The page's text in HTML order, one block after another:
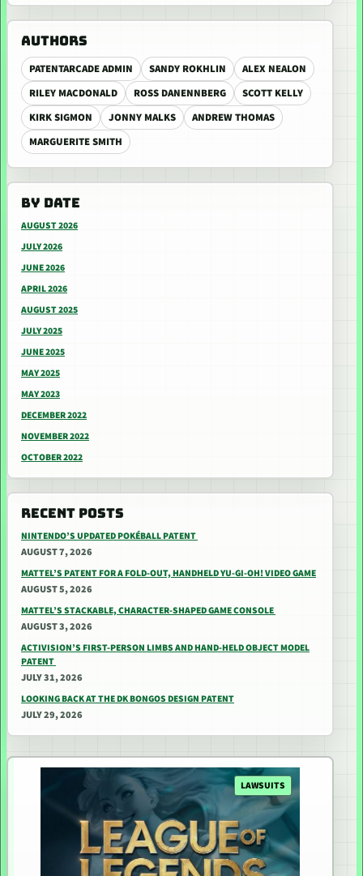
AUTHORS
PATENTARCADE ADMIN SANDY ROKHLIN
ALEX NEALON
RILEY MACDONALD
ROSS DANENNBERG
SCOTT KELLY
KIRK SIGMON
JONNY MALKS
ANDREW THOMAS
MARGUERITE SMITH
BY DATE
AUGUST 2026
JULY 2026
JUNE 2026
APRIL 2026
AUGUST 2025
JULY 2025
JUNE 2025
MAY 2025
MAY 2023
DECEMBER 2022
NOVEMBER 2022
OCTOBER 2022
RECENT POSTS
NINTENDO’S UPDATED POKÉBALL PATENT
AUGUST 7, 2026
MATTEL’S PATENT FOR A FOLD-OUT, HANDHELD YU-GI-OH! VIDEO GAME
AUGUST 5, 2026
MATTEL’S STACKABLE, CHARACTER-SHAPED GAME CONSOLE
AUGUST 3, 2026
ACTIVISION’S FIRST-PERSON LIMBS AND HAND-HELD OBJECT MODEL
PATENT
JULY 31, 2026
LOOKING BACK AT THE DK BONGOS DESIGN PATENT
JULY 29, 2026
LAWSUITS